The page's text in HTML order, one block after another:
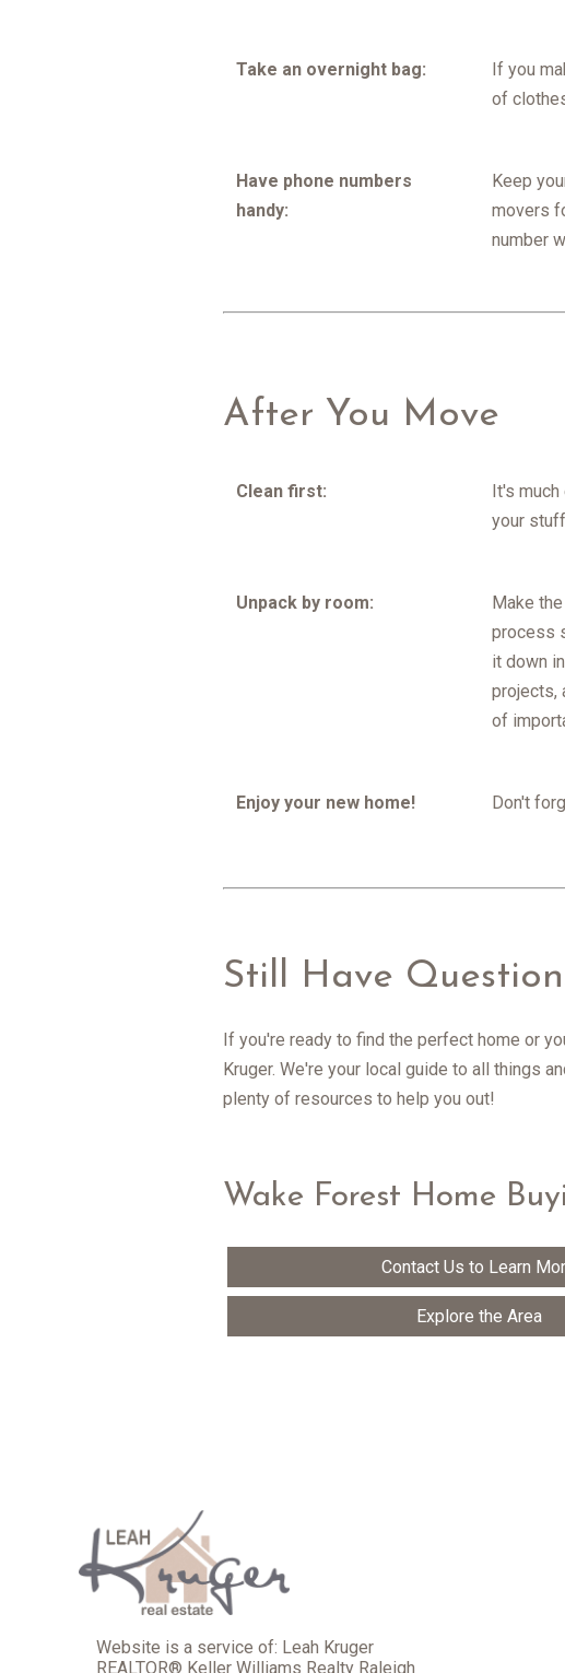
Take an overnight bag:
If you
of
Have phone numbers
handy:
Keep
movers
number
After You Move
Clean first:
It's
your
Unpack by room:
Make
process
it down
projects,
of
Enjoy your new home! Don't
Still Have
If you're ready to find the perfect home or
Kruger. We're your local guide to all things
plenty of resources to help you out!
Wake Forest Home
Contact Us to Learn
Explore the Area
Website is a service of: Leah Kruger
REALTOR® Keller Williams Realty Raleigh